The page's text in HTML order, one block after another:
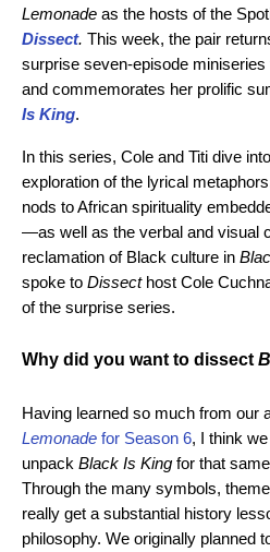
Lemonade as the hosts of the
Dissect. This week, the pair
surprise seven-episode miniseries
and commemorates her prolific
Is King.
In this series, Cole and Titi dive
exploration of the lyrical
nods to African spirituality
—as well as the verbal and visual
reclamation of Black culture in
spoke to Dissect host Cole
of the surprise series.
Why did you want to dissect
Having learned so much from our
Lemonade for Season 6, I think
unpack Black Is King for that
Through the many symbols,
really get a substantial history
philosophy. We originally planned